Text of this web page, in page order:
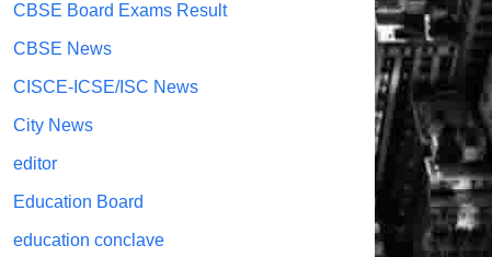
CBSE Board Exams Result
CBSE News
CISCE-ICSE/ISC News
City News
editor
Education Board
education conclave